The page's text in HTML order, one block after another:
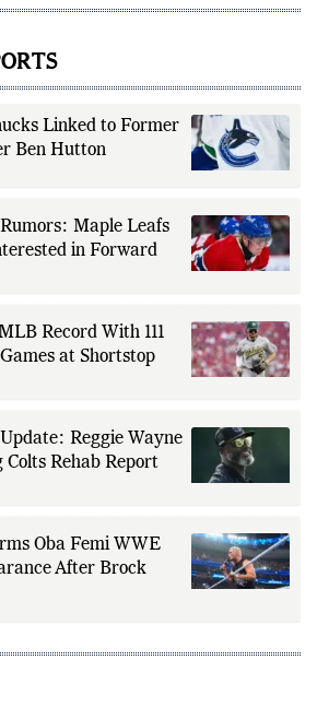
Linked to Former
Ben Hutton
Maple Leafs
in Forward
Record With 111
at Shortstop
Reggie Wayne
Rehab Report
Oba Femi WWE
After Brock